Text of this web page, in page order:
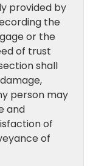
provided by
the
or the
of trust
shall
person may
and
of
of